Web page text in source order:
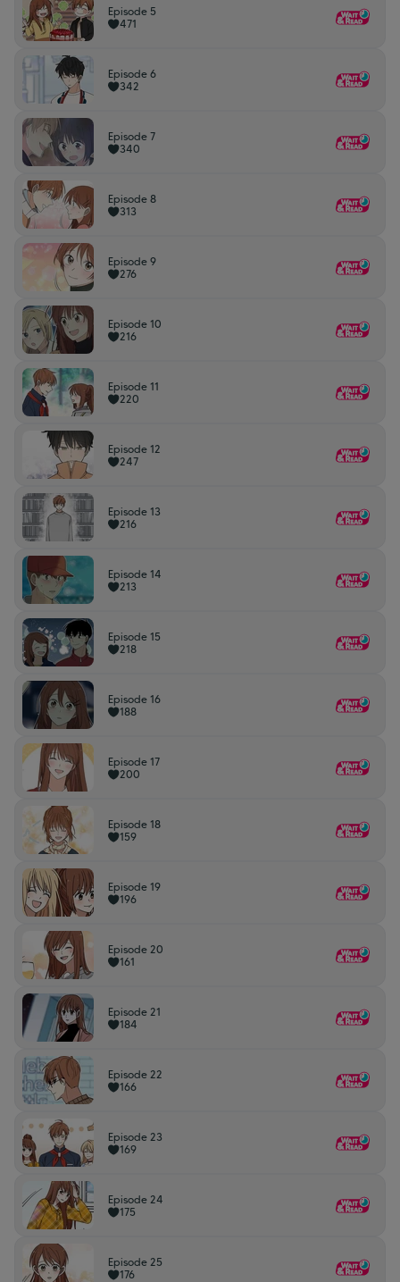
Episode 5
471
Episode 6
342
Episode 7
340
Episode 8
313
Episode 9
276
Episode 10
216
Episode 11
220
Episode 12
247
Episode 13
216
Episode 14
213
Episode 15
218
Episode 16
188
Episode 17
200
Episode 18
159
Episode 19
196
Episode 20
161
Episode 21
184
Episode 22
166
Episode 23
169
Episode 24
175
Episode 25
176